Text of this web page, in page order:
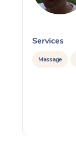
Services
Massage